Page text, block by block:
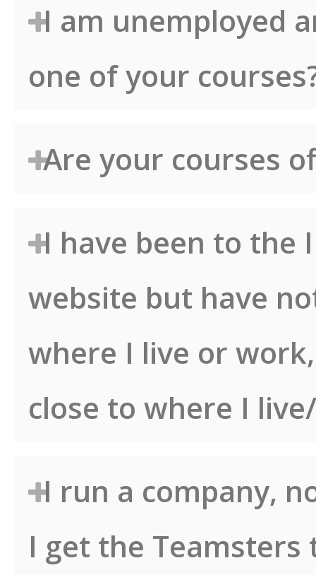
I am unemployed
one of your
Are your courses
I have been to the
website but have
where I live or
close to where I
I run a company,
I get the